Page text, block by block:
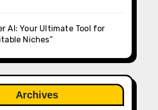
AI: Your Ultimate Tool for
Niches”
Archives